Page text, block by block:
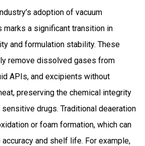
adoption of vacuum
marks a significant transition in
and formulation stability. These
remove dissolved gases from
APIs, and excipients without
preserving the chemical integrity
drugs. Traditional deaeration
or foam formation, which can
and shelf life. For example,